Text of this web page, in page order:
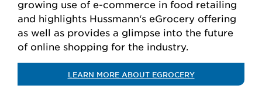
growing use of e-commerce in food retailing
and highlights Hussmann‘s eGrocery offering
as well as provides a glimpse into the future
of online shopping for the industry.
LEARN MORE ABOUT EGROCERY